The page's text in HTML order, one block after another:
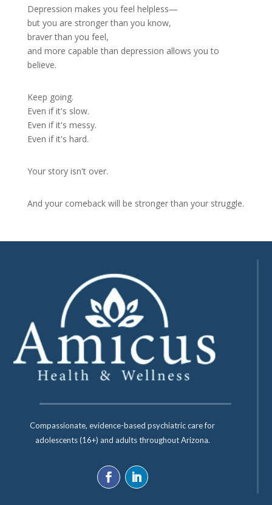
Depression makes you feel helpless—
but you are stronger than you know,
braver than you feel,
and more capable than depression allows you to
believe.
Keep going.
Even if it's slow.
Even if it's messy.
Even if it's hard.
Your story isn't over.
And your comeback will be stronger than your struggle.
Compassionate, evidence-based psychiatric care for
adolescents (16+) and adults throughout Arizona.